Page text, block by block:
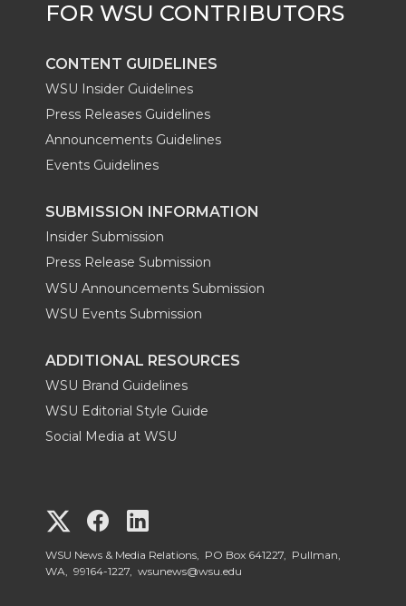
CONTENT GUIDELINES
WSU Insider Guidelines
Press Releases Guidelines
Announcements Guidelines
Events Guidelines
SUBMISSION INFORMATION
Insider Submission
Press Release Submission
WSU Announcements Submission
WSU Events Submission
ADDITIONAL RESOURCES
WSU Brand Guidelines
WSU Editorial Style Guide
Social Media at WSU
G
o
G
o
o
WSU News & Media Relations, PO Box 641227, Pullman,
WA, 99164-1227, wsunews@wsu.edu